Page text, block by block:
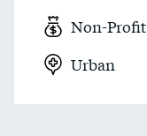
Non-Profit
Urban